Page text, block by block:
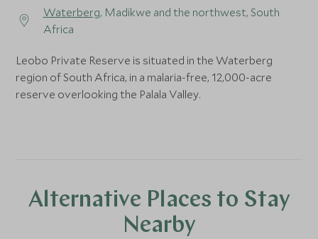
Waterberg, Madikwe and the northwest, South
Africa
Leobo Private Reserve is situated in the Waterberg
region of South Africa, in a malaria-free, 12,000-acre
reserve overlooking the Palala Valley.
Alternative Places to Stay
Nearby